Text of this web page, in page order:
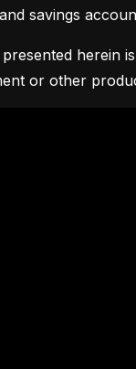
savings
herein
or other